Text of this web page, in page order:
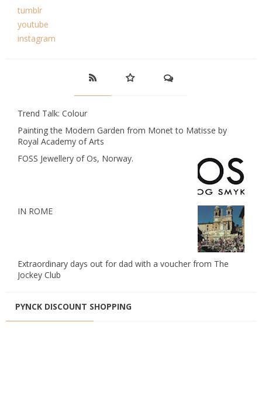
tumblr
youtube
instagram
Trend Talk: Colour
Painting the Modern Garden from Monet to Matisse by
Royal Academy of Arts
FOSS Jewellery of Os, Norway.
IN ROME
Extraordinary days out for dad with a voucher from The
Jockey Club
PYNCK DISCOUNT SHOPPING